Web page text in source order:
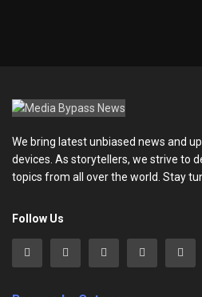
We bring latest unbiased news and
devices. As storytellers, we strive to
topics from all over the world. Stay
Follow Us